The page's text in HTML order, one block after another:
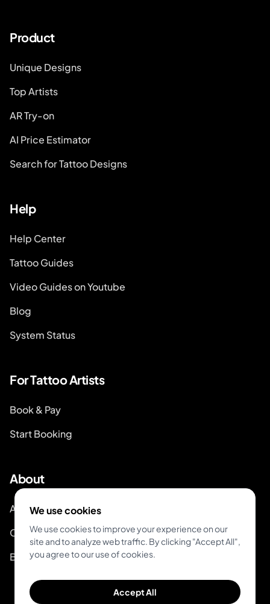
Product
Unique Designs
Top Artists
AR Try-on
AI Price Estimator
Search for Tattoo Designs
Help
Help Center
Tattoo Guides
Video Guides on Youtube
Blog
System Status
For Tattoo Artists
Book & Pay
Start Booking
About
About Inkjin
Contact us
Branding Kit
We use cookies
We use cookies to improve your experience on our
site and to analyze web traffic. By clicking "Accept All",
you agree to our use of cookies.
Accept All